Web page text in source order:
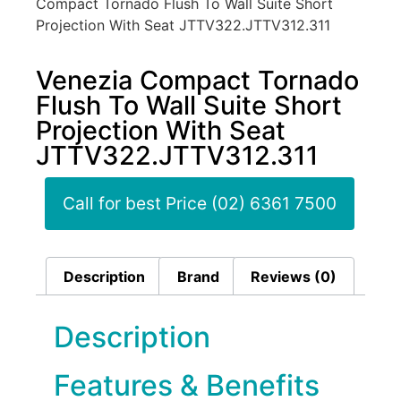
Projection With Seat JTTV322.JTTV312.311
Venezia Compact Tornado
Flush To Wall Suite Short
Projection With Seat
JTTV322.JTTV312.311
Call for best Price (02) 6361 7500
Description Brand Reviews (0)
Description
Features & Benefits